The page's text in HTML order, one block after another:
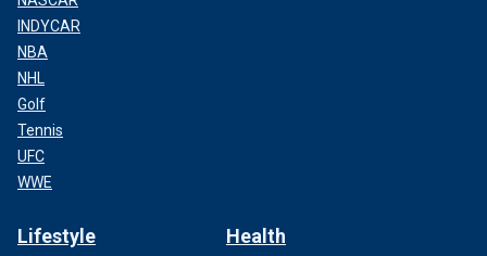
INDYCAR
NBA
NHL
Golf
Tennis
UFC
WWE
Lifestyle Health